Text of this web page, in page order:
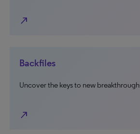
north_east
Backfiles
Uncover the keys to new
north_east